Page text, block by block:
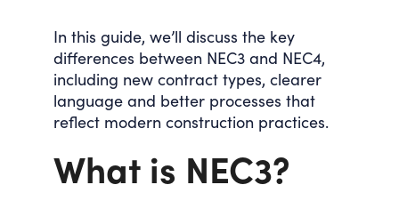
In this guide, we’ll discuss the key
differences between NEC3 and NEC4,
including new contract types, clearer
language and better processes that
reflect modern construction practices.
What is NEC3?